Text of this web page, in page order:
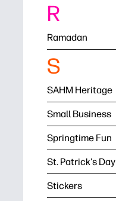
R
Ramadan
S
SAHM Heritage
Small Business
Springtime Fun
St. Patrick's Day
Stickers